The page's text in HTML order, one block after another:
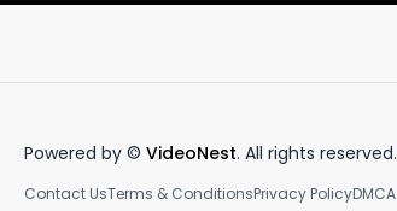
Powered by © VideoNest. All rights reserved.
Contact UsTerms & ConditionsPrivacy PolicyDMCA